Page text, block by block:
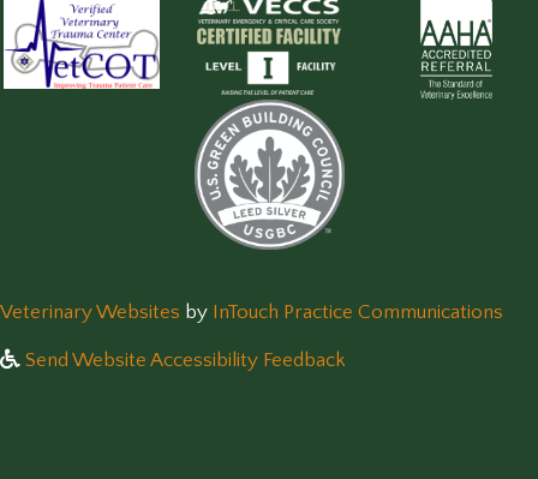
Veterinary Websites (opens in a new window)
by InTouch Practice Communications
Send Website Accessibility Feedback